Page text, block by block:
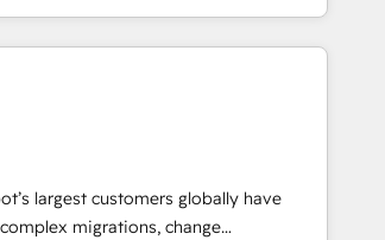
the operational foundation companies
Services - Managed IT (MSP) -
Services - And more! How we
implementations and portal
migrations, CRM architecture, and
✔️ Custom integrations and workflow
adoption programs, training, and
largest customers globally have
migrations, change